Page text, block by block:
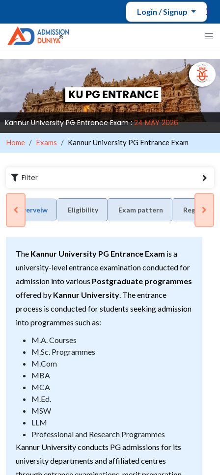
Login / Signup
Kannur University PG Entrance Exam :24 MAY 2026
Home Exams Kannur University PG Entrance Exam
Overveiw Eligibility Exam pattern
The Kannur University PG Entrance Exam is a
university-level entrance examination conducted for
admission into various Postgraduate programmes
offered by Kannur University. The entrance
process is conducted for students seeking admission
into programmes such as:
M.A. Courses
M.Sc. Programmes
M.Com
MBA
MCA
M.Ed.
MSW
LLM
Professional and Research Programmes
Kannur University conducts PG admissions for its
university departments and affiliated centres
Filter